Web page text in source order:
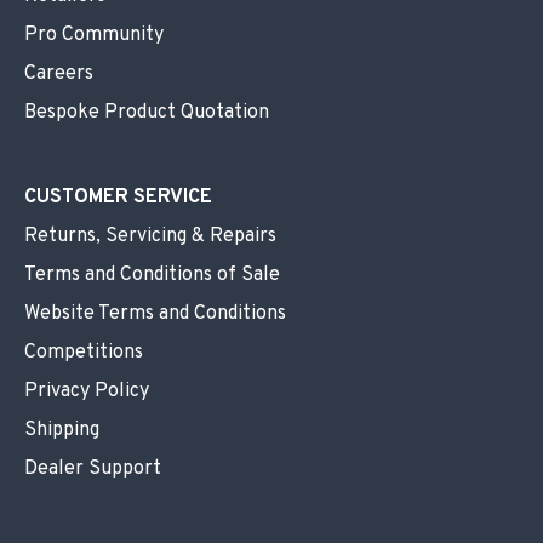
Pro Community
Careers
Bespoke Product Quotation
CUSTOMER SERVICE
Returns, Servicing & Repairs
Terms and Conditions of Sale
Website Terms and Conditions
Competitions
Privacy Policy
Shipping
Dealer Support